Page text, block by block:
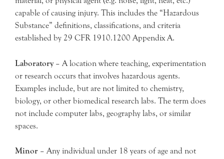
capable of causing injury. This includes the “Hazardous
Substance” definitions, classifications, and criteria
established by 29 CFR 1910.1200 Appendix A.
Laboratory – A location where teaching, experimentation
or research occurs that involves hazardous agents.
Examples include, but are not limited to chemistry,
biology, or other biomedical research labs. The term does
not include computer labs, geography labs, or similar
spaces.
Minor – Any individual under 18 years of age and not